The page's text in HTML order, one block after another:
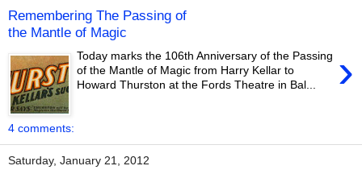
Remembering The Passing of
the Mantle of Magic
›
Today marks the 106th Anniversary of the Passing
of the Mantle of Magic from Harry Kellar to
Howard Thurston at the Fords Theatre in Bal...
4 comments:
Saturday, January 21, 2012